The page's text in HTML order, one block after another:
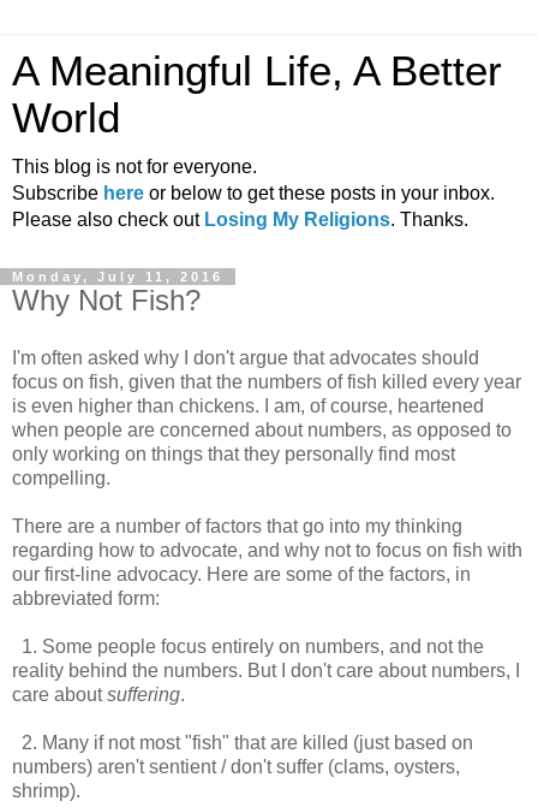
A Meaningful Life, A Better
World
This blog is not for everyone.
Subscribe here or below to get these posts in your inbox.
Please also check out Losing My Religions. Thanks.
Monday, July 11, 2016
Why Not Fish?
I'm often asked why I don't argue that advocates should
focus on fish, given that the numbers of fish killed every year
is even higher than chickens. I am, of course, heartened
when people are concerned about numbers, as opposed to
only working on things that they personally find most
compelling.
There are a number of factors that go into my thinking
regarding how to advocate, and why not to focus on fish with
our first-line advocacy. Here are some of the factors, in
abbreviated form:
1. Some people focus entirely on numbers, and not the
reality behind the numbers. But I don't care about numbers, I
care aboutsuffering.
2. Many if not most "fish" that are killed (just based on
numbers) aren't sentient / don't suffer (clams, oysters,
shrimp).